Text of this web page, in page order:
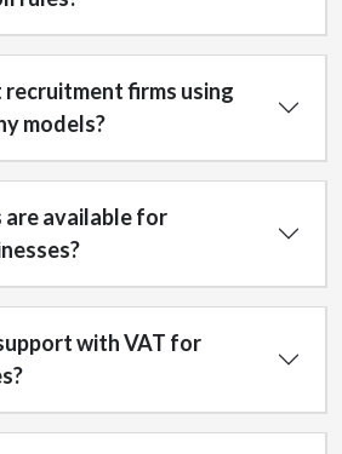
recruitment firms using
models?
available for
with VAT for